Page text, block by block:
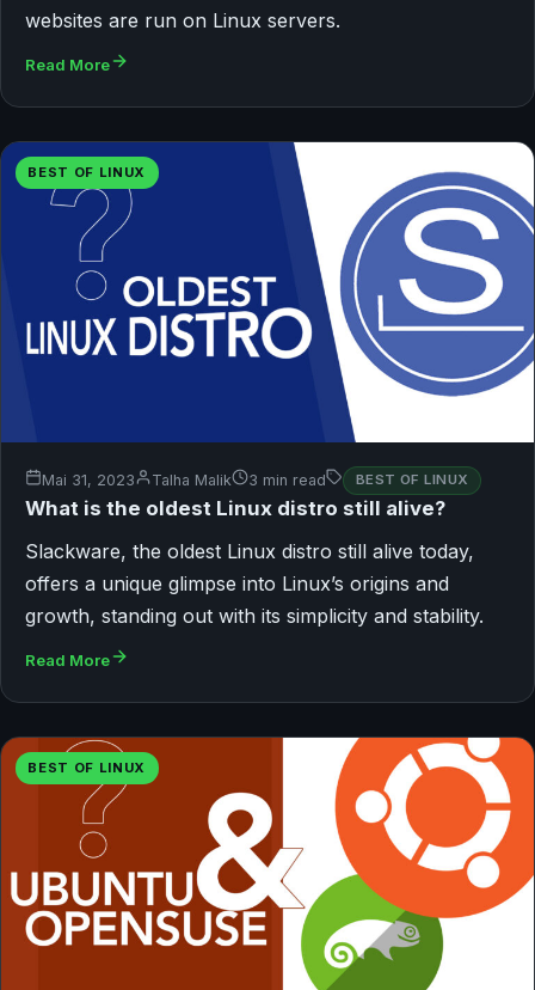
websites are run on Linux servers.
Read More
BEST OF LINUX
Mai 31, 2023 Talha Malik 3 min read BEST OF LINUX
What is the oldest Linux distro still alive?
Slackware, the oldest Linux distro still alive today,
offers a unique glimpse into Linux’s origins and
growth, standing out with its simplicity and stability.
Read More
BEST OF LINUX